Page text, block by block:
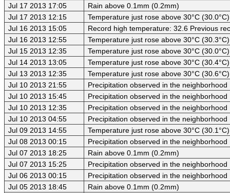
Jul 17 2013 17:05
Rain above 0.1mm (0.2mm)
Jul 17 2013 12:15
Temperature just rose above 30°C (30.0°C)
Jul 16 2013 15:05
Record high temperature: 32.6 Previous
Jul 16 2013 12:55
Temperature just rose above 30°C (30.3°C)
Jul 15 2013 12:35
Temperature just rose above 30°C (30.0°C)
Jul 14 2013 13:05
Temperature just rose above 30°C (30.4°C)
Jul 13 2013 12:35
Temperature just rose above 30°C (30.6°C)
Jul 10 2013 21:55
Precipitation observed in the neighborhood
Jul 10 2013 15:45
Precipitation observed in the neighborhood
Jul 10 2013 12:35
Precipitation observed in the neighborhood
Jul 10 2013 04:55
Precipitation observed in the neighborhood
Jul 09 2013 14:55
Temperature just rose above 30°C (30.1°C)
Jul 08 2013 00:15
Precipitation observed in the neighborhood
Jul 07 2013 18:25
Rain above 0.1mm (0.2mm)
Jul 07 2013 15:25
Precipitation observed in the neighborhood
Jul 06 2013 00:15
Precipitation observed in the neighborhood
Jul 05 2013 18:45
Rain above 0.1mm (0.2mm)